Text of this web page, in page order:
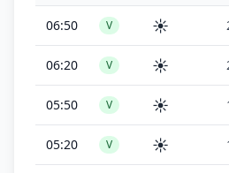
06:50 V ☀️
06:20 V ☀️
05:50 V ☀️
05:20 V ☀️